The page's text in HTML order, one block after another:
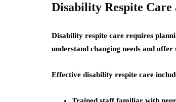
Disability Respite
Disability respite care requires
understand changing needs and
Effective disability respite care